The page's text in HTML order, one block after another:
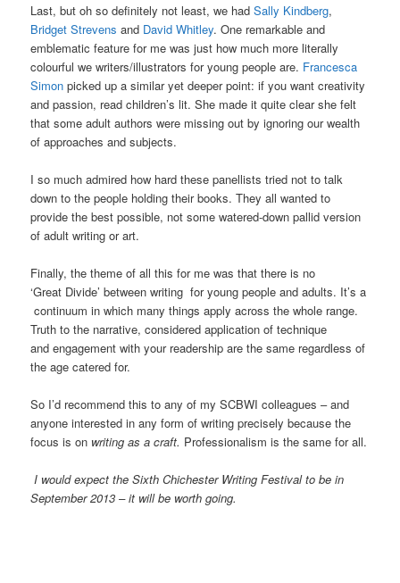
Last, but oh so definitely not least, we hadSally Kindberg,
Bridget Strevens and David Whitley. One remarkable and
emblematic feature for me was just how much more literally
colourful we writers/illustrators for young people are. Francesca
Simon picked up a similar yet deeper point: if you want creativity
and passion, read children’s lit. She made it quite clear she felt
that some adult authors were missing out by ignoring our wealth
of approaches and subjects.
I so much admired how hard these panellists tried not to talk
down to the people holding their books. They all wanted to
provide the best possible, not some watered-down pallid version
of adult writing or art.
Finally, the theme of all this for me was that there is no
‘Great Divide’ between writing for young people and adults. It’s a
continuum in which many things apply across the whole range.
Truth to the narrative, considered application of technique
and engagement with your readership are the same regardless of
the age catered for.
So I’d recommend this to any of my SCBWI colleagues – and
anyone interested in any form of writing precisely because the
focus is on writing as a craft. Professionalism is the same for all.
I would expect the Sixth Chichester Writing Festival to be in
September 2013 – it will be worth going.